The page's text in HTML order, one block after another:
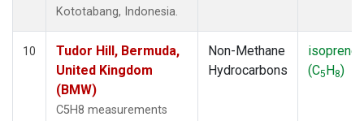
Kototabang, Indonesia.
10
Tudor Hill, Bermuda,
United Kingdom
(BMW)
C5H8 measurements
Non-Methane
Hydrocarbons
isoprene
(C5H8)